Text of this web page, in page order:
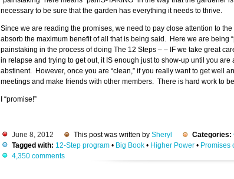
necessary to be sure that the garden has everything it needs to thrive.
Since we are reading the promises, we need to pay close attention to
absorb the maximum benefit of all that is being said. Here we are being
painstaking in the process of doing The 12 Steps – – IF we take great
in relapse and trying to get out, it IS enough just to show-up until you
abstinent. However, once you are “clean,” if you really want to get well
meetings and make friends with other members. There is hard work to
I “promise!”
June 8, 2012 This post was written by Sheryl Categories:
Tagged with: 12-Step program • Big Book • Higher Power • Promises
4,350 comments